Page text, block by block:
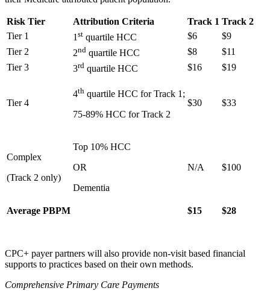
Risk Tier Attribution Criteria Track 1 Track 2
Tier 1
1st quartile HCC $6
$9
Tier 2
2nd quartile HCC $8
$11
Tier 3
3rd quartile HCC $16 $19
Tier 4
4th quartile HCC for Track 1;
75-89% HCC for Track 2
$30 $33
Complex
(Track 2 only)
Top 10% HCC
OR
Dementia
N/A $100
Average PBPM $15 $28
CPC+ payer partners will also provide non-visit based financial
supports to practices based on their own methods.
Comprehensive Primary Care Payments